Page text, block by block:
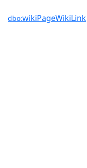
dbo:wikiPageWikiLink